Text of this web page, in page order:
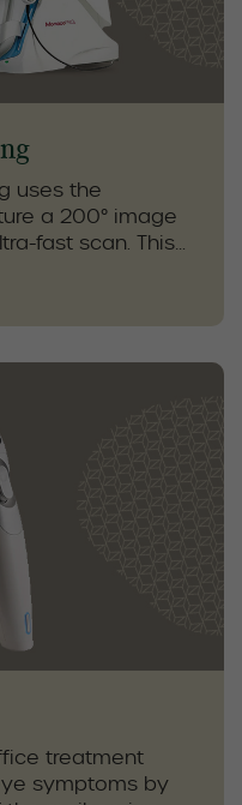
uses the
a 200° image
fast scan. This
monitor eye
view of the
early detection,
and
your vision
treatment
symptoms by